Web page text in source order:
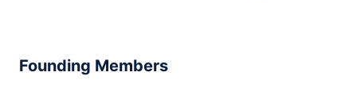
Founding Members